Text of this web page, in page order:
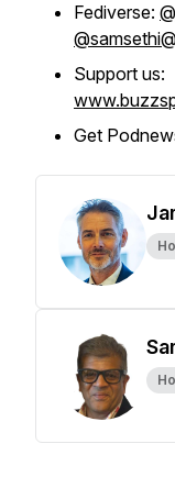
Fediverse:
Support us:
Get